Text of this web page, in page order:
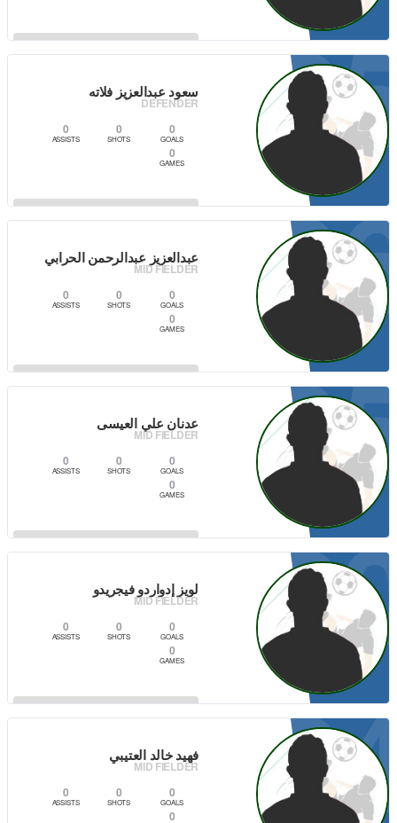
سعود عبدالعزيز فلاته
DEFENDER
0
GOALS
0
SHOTS
0
ASSISTS
0
GAMES
عبدالعزيز عبدالرحمن الحرابي
MID FIELDER
0
GOALS
0
SHOTS
0
ASSISTS
0
GAMES
عدنان علي العيسى
MID FIELDER
0
GOALS
0
SHOTS
0
ASSISTS
0
GAMES
لويز إدواردو فيجريدو
MID FIELDER
0
GOALS
0
SHOTS
0
ASSISTS
0
GAMES
فهيد خالد العتيبي
MID FIELDER
0
GOALS
0
SHOTS
0
ASSISTS
0